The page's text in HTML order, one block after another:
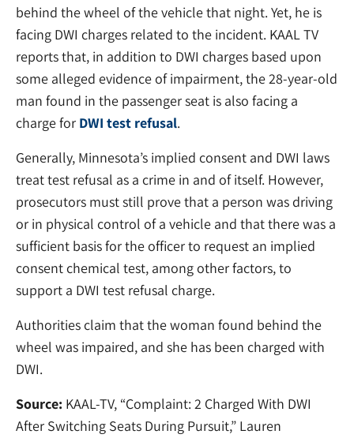
behind the wheel of the vehicle that night. Yet, he is
facing DWI charges related to the incident. KAAL TV
reports that, in addition to DWI charges based upon
some alleged evidence of impairment, the 28-year-old
man found in the passenger seat is also facing a
charge for DWI test refusal.
Generally, Minnesota’s implied consent and DWI laws
treat test refusal as a crime in and of itself. However,
prosecutors must still prove that a person was driving
or in physical control of a vehicle and that there was a
sufficient basis for the officer to request an implied
consent chemical test, among other factors, to
support a DWI test refusal charge.
Authorities claim that the woman found behind the
wheel was impaired, and she has been charged with
DWI.
Source: KAAL-TV, “Complaint: 2 Charged With DWI
After Switching Seats During Pursuit,” Lauren